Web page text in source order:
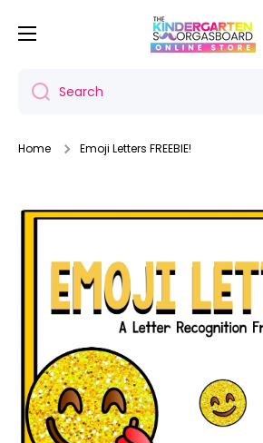
Skip to content
Search
Home Emoji Letters FREEBIE!
Skip to product information